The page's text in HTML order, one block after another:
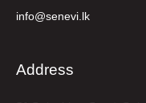
info@senevi.lk
Address